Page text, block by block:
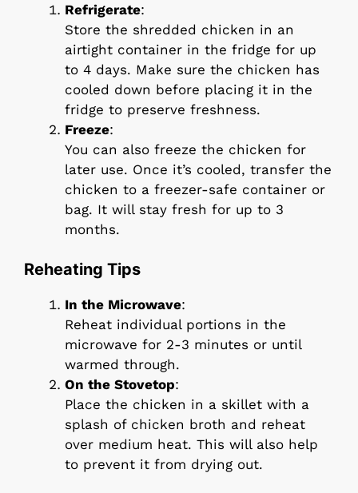
Refrigerate:
Store the shredded chicken in an
airtight container in the fridge for up
to 4 days. Make sure the chicken has
cooled down before placing it in the
fridge to preserve freshness.
Freeze:
You can also freeze the chicken for
later use. Once it’s cooled, transfer the
chicken to a freezer-safe container or
bag. It will stay fresh for up to 3
months.
Reheating Tips
In the Microwave:
Reheat individual portions in the
microwave for 2-3 minutes or until
warmed through.
On the Stovetop:
Place the chicken in a skillet with a
splash of chicken broth and reheat
over medium heat. This will also help
to prevent it from drying out.